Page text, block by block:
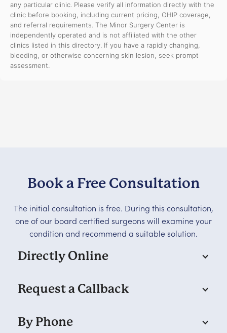
any particular clinic. Please verify all information directly with the
clinic before booking, including current pricing, OHIP coverage,
and referral requirements. The Minor Surgery Center is
independently operated and is not affiliated with the other
clinics listed in this directory. If you have a rapidly changing,
bleeding, or otherwise concerning skin lesion, seek prompt
assessment.
Book a Free Consultation
The initial consultation is free. During this consultation,
one of our board certified surgeons will examine your
condition and recommend a suitable solution.
Directly Online
Request a Callback
By Phone